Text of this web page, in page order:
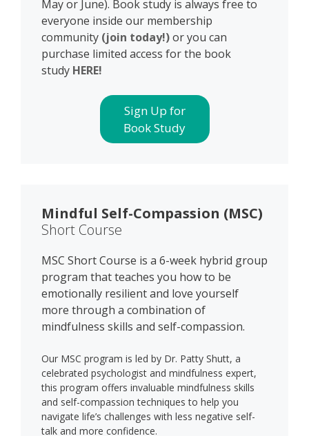
May or June). Book study is always free to
everyone inside our membership
community (join today!)or you can
purchase limited access for the book
study HERE!
Sign Up for
Book Study
Mindful Self-Compassion (MSC)
Short Course
MSC Short Course is a 6-week hybrid group
program that teaches you how to be
emotionally resilient and love yourself
more through a combination of
mindfulness skills and self-compassion.
Our MSC program is led by Dr. Patty Shutt, a
celebrated psychologist and mindfulness expert,
this program offers invaluable mindfulness skills
and self-compassion techniques to help you
navigate life’s challenges with less negative self-
talk and more confidence.